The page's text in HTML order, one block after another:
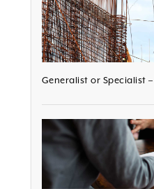
Generalist or Specialist